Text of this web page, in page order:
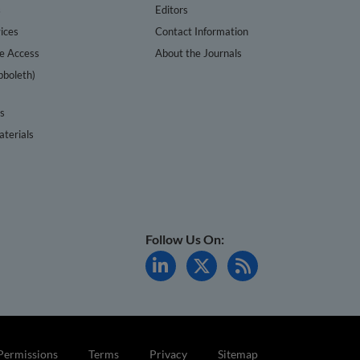
Access
Editors
Contact Information
About the Journals
Follow Us On:
Terms Privacy Sitemap